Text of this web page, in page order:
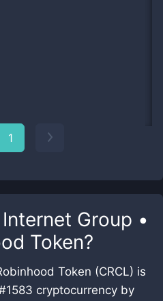
Group •
Token?
Token (CRCL) is
cryptocurrency by
1